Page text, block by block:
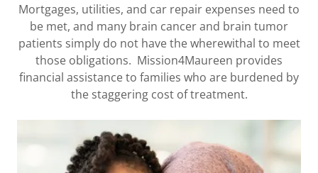
Mortgages, utilities, and car repair expenses need to
be met, and many brain cancer and brain tumor
patients simply do not have the wherewithal to meet
those obligations. Mission4Maureen provides
financial assistance to families who are burdened by
the staggering cost of treatment.